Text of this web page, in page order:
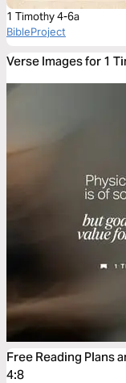
1 Timothy 4-6a
BibleProject
Verse Images for 1
Free Reading Plans
4:8